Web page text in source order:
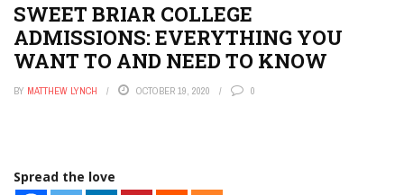
SWEET BRIAR COLLEGE
ADMISSIONS: EVERYTHING YOU
WANT TO AND NEED TO KNOW
BY MATTHEW LYNCH OCTOBER 19, 2020 0
Spread the love